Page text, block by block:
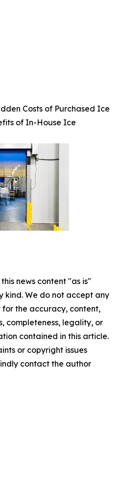
Costs of Purchased Ice
of In-House Ice
news content "as is"
kind. We do not accept any
the accuracy, content,
completeness, legality, or
contained in this article.
or copyright issues
contact the author